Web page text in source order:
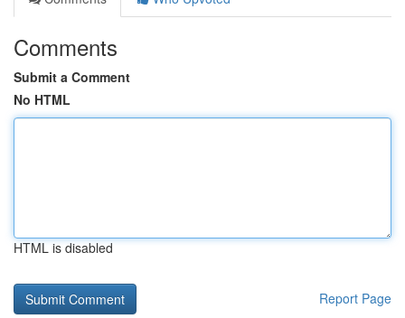
Comments
Submit a Comment
No HTML
HTML is disabled
Report Page